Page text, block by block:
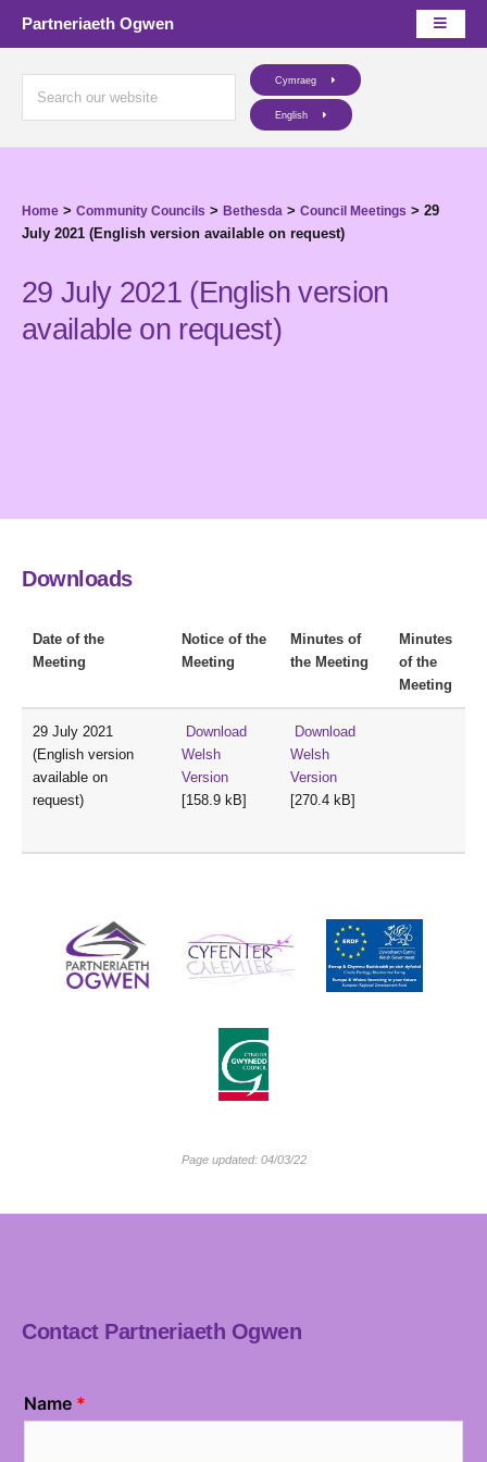
Partneriaeth Ogwen
Cymraeg
English
Home > Community Councils > Bethesda > Council Meetings > 29
July 2021 (English version available on request)
29 July 2021 (English version
available on request)
Downloads
Date of the
Meeting
Notice of the
Meeting
Minutes of
the Meeting
Minutes
of the
Meeting
29 July 2021
(English version
available on
request)
Download
Welsh
Version
[158.9 kB]
Download
Welsh
Version
[270.4 kB]
Page updated: 04/03/22
Contact Partneriaeth Ogwen